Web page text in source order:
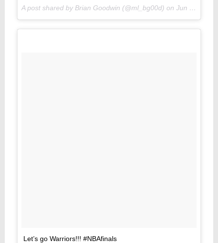
A post shared by Brian Goodwin (@ml_bg00d) on Jun 1, 2017 at 8:52pm PDT
Let’s go Warriors!!! #NBAfinals